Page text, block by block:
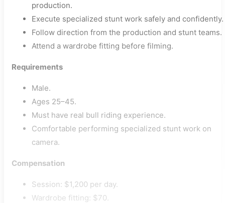
production.
Execute specialized stunt work safely and confidently.
Follow direction from the production and stunt teams.
Attend a wardrobe fitting before filming.
Requirements
Male.
Ages 25–45.
Must have real bull riding experience.
Comfortable performing specialized stunt work on
camera.
Compensation
Session: $1,200 per day.
Wardrobe fitting: $70.